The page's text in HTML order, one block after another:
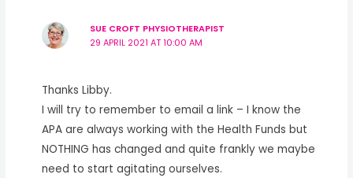
SUE CROFT PHYSIOTHERAPIST
29 APRIL 2021 AT 10:00 AM
Thanks Libby.
I will try to remember to email a link – I know the
APA are always working with the Health Funds but
NOTHING has changed and quite frankly we maybe
need to start agitating ourselves.